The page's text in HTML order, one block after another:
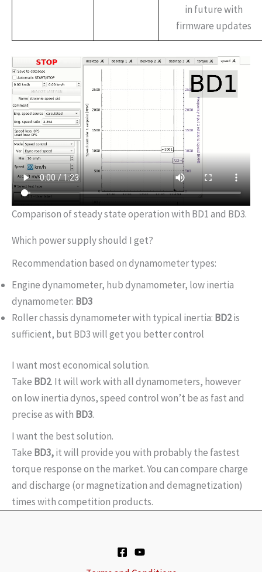
in future with
firmware updates
Comparison of steady state operation with BD1 and BD3.
Which power supply should I get?
Recommendation based on dynamometer types:
Engine dynamometer, hub dynamometer, low inertia
dynamometer: BD3
Roller chassis dynamometer with typical inertia: BD2is
sufficient, but BD3 will get you better control
I want most economical solution.
Take BD2. It will work with all dynamometers, however
on low inertia dynos, speed control won’t be as fast and
precise as with BD3.
I want the best solution.
Take BD3,it will provide you with probably the fastest
torque response on the market. You can compare charge
and discharge (or magnetization and demagnetization)
times with competition products.